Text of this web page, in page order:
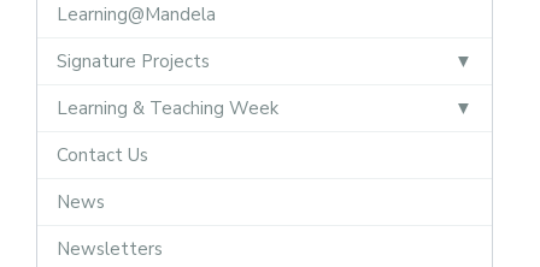
Learning@Mandela
Signature Projects
Learning & Teaching Week
Contact Us
News
Newsletters